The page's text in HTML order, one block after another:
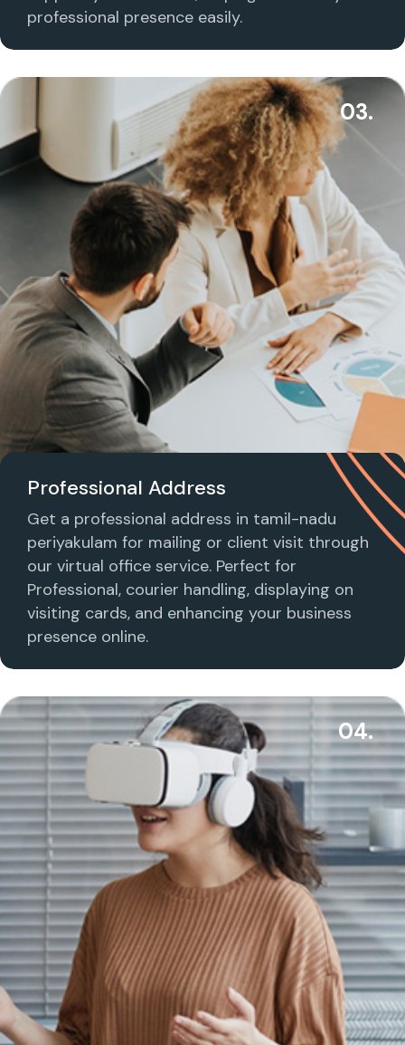
professional presence easily.
03.
Professional Address
Get a professional address in tamil-nadu
periyakulam for mailing or client visit through
our virtual office service. Perfect for
Professional, courier handling, displaying on
visiting cards, and enhancing your business
presence online.
04.